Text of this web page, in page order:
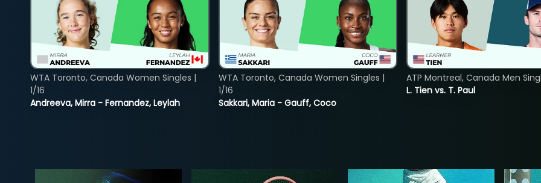
Andreeva, Mirra - Fernandez, Leylah
WTA Toronto, Canada Women Singles |
1/16
Sakkari, Maria - Gauff, Coco
WTA Toronto, Canada Women Singles |
1/16
L. Tien vs. T. Paul
ATP Montreal, Canada Men